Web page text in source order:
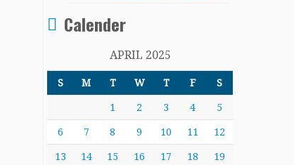
Calender
APRIL 2025
S M T W T F S
1 2 3 4 5
6 7 8 9 10 11 12
13 14 15 16 17 18 19